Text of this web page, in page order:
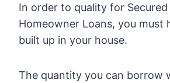
In order to quality for Secured
Homeowner Loans, you must
built up in your house.
The quantity you can borrow